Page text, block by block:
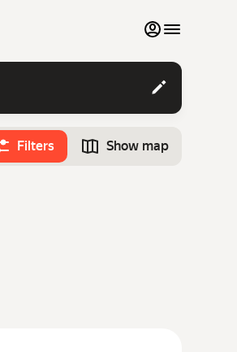
My favourites
Contact support
Monthly rentals
Filters Show map